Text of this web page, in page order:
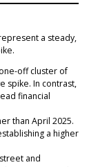
a steady,
off cluster of
spike. In contrast,
financial
than April 2025.
a higher
and